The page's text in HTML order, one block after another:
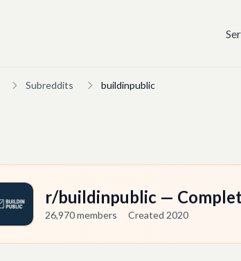
Subreddits buildinpublic
r/buildinpublic —
26,970members Created 2020